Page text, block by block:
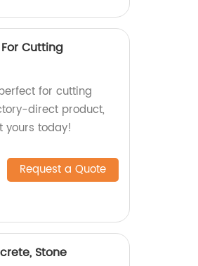
Cutting
for cutting
direct product,
yours today!
Request a Quote
Stone